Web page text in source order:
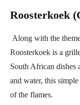
Roosterkoek
Along with the
Roosterkoek is a
South African dishes
and water, this
of the flames.